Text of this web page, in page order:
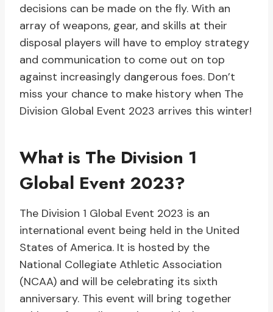
decisions can be made on the fly. With an
array of weapons, gear, and skills at their
disposal players will have to employ strategy
and communication to come out on top
against increasingly dangerous foes. Don’t
miss your chance to make history when The
Division Global Event 2023 arrives this winter!
What is The Division 1
Global Event 2023?
The Division 1 Global Event 2023 is an
international event being held in the United
States of America. It is hosted by the
National Collegiate Athletic Association
(NCAA) and will be celebrating its sixth
anniversary. This event will bring together